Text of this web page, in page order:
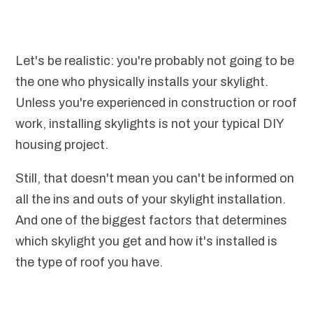
Let's be realistic: you're probably not going to be
the one who physically installs your skylight.
Unless you're experienced in construction or roof
work, installing skylights is not your typical DIY
housing project.
Still, that doesn't mean you can't be informed on
all the ins and outs of your skylight installation.
And one of the biggest factors that determines
which skylight you get and how it's installed is
the type of roof you have.